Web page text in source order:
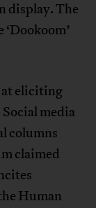
display. The
at eliciting
media
columns
claimed
Human